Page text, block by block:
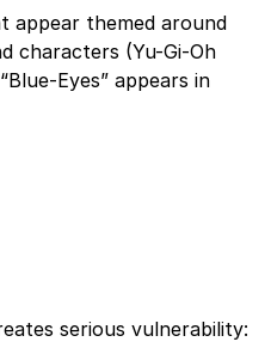
appear themed around
characters (Yu-Gi-Oh
Eyes” appears in
serious vulnerability: